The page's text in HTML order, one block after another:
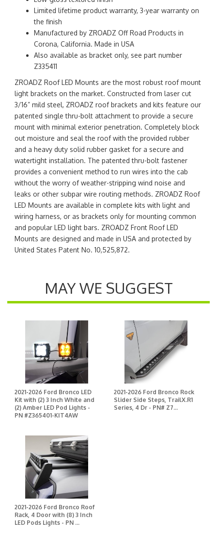
Limited lifetime product warranty, 3-year warranty on
the finish
Manufactured by ZROADZ Off Road Products in
Corona, California. Made in USA
Also available as bracket only, see part number
Z335411
ZROADZ Roof LED Mounts are the most robust roof mount
light brackets on the market. Constructed from laser cut
3/16” mild steel, ZROADZ roof brackets and kits feature our
patented single thru-bolt attachment to provide a secure
mount with minimal exterior penetration. Completely block
out moisture and seal the roof with the provided rubber
and a heavy duty solid rubber gasket for a secure and
watertight installation. The patented thru-bolt fastener
provides a convenient method to run wires into the cab
without the worry of weather-stripping wind noise and
leaks or other subpar wire routing methods. ZROADZ Roof
LED Mounts are available in complete kits with light and
wiring harness, or as brackets only for mounting common
and popular LED light bars. ZROADZ Front Roof LED
Mounts are designed and made in USA and protected by
United States Patent No. 10,525,872.
MAY WE SUGGEST
2021-2026 Ford Bronco LED
Kit with (2) 3 Inch White and
(2) Amber LED Pod Lights -
PN #Z365401-KIT4AW
2021-2026 Ford Bronco Rock
Slider Side Steps, TrailX.R1
Series, 4 Dr - PN# Z7...
2021-2026 Ford Bronco Roof
Rack, 4 Door with (8) 3 Inch
LED Pods Lights - PN ...